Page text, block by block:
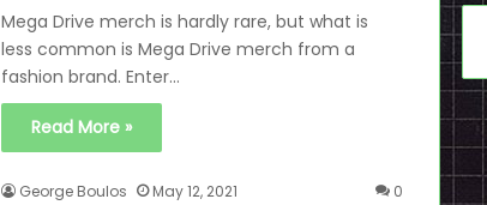
Mega Drive merch is hardly rare, but what is
less common is Mega Drive merch from a
fashion brand. Enter…
Read More »
George Boulos May 12, 2021 0